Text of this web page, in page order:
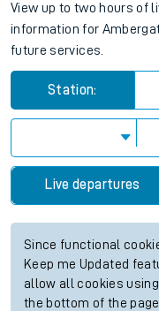
View up to two hours of
information for
future services.
Station:
Live departures
Since functional
Keep me Updated
allow all cookies
the bottom of the